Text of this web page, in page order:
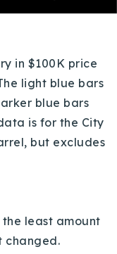
in $100K price
light blue bars
blue bars
is for the City
but excludes
the least amount
changed.